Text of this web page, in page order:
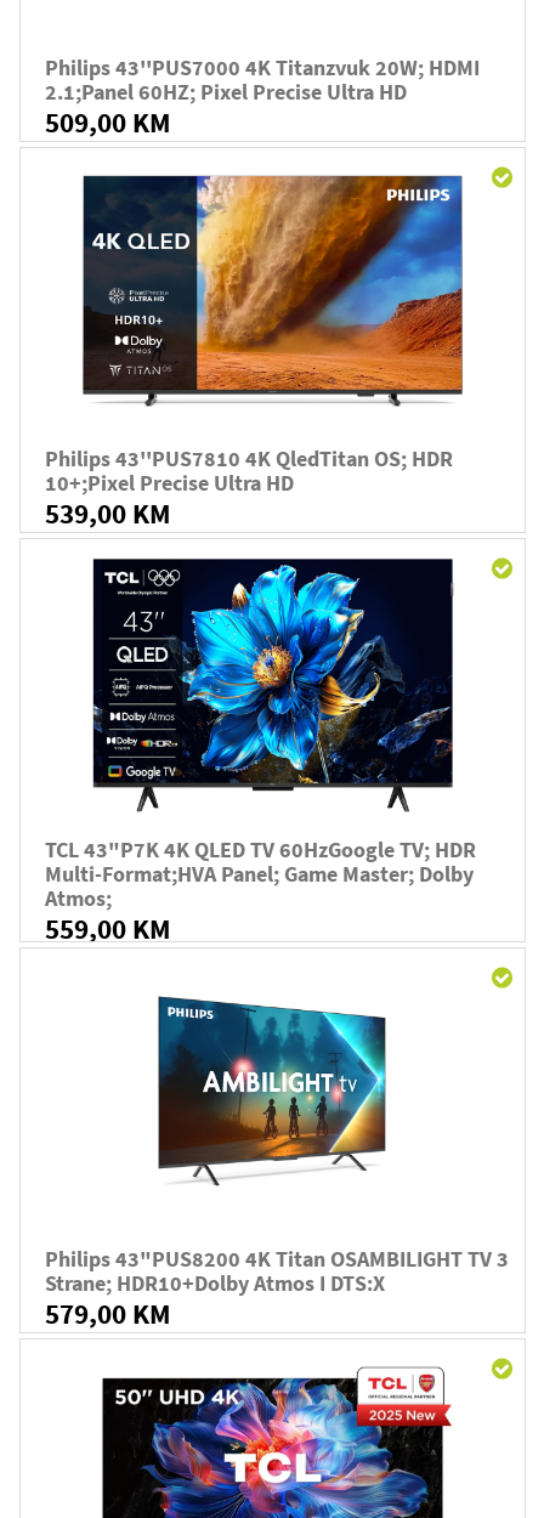
Philips 43''PUS7000 4K Titanzvuk 20W; HDMI
2.1;panel 60HZ; Pixel Precise Ultra HD
509,00 KM
Philips 43''PUS7810 4K QledTitan OS; HDR
10+;Pixel Precise Ultra HD
539,00 KM
TCL 43"P7K 4K QLED TV 60HzGoogle TV; HDR
Multi-Format;HVA Panel; Game Master; Dolby
Atmos;
559,00 KM
Philips 43"PUS8200 4K Titan OSAMBILIGHT TV 3
Strane; HDR10+Dolby Atmos I DTS:X
579,00 KM